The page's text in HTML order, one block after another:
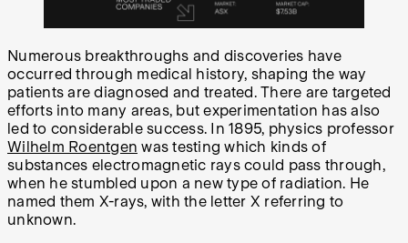
Numerous breakthroughs and discoveries have
occurred through medical history, shaping the way
patients are diagnosed and treated. There are targeted
efforts into many areas, but experimentation has also
led to considerable success. In 1895, physics professor
Wilhelm Roentgen was testing which kinds of
substances electromagnetic rays could pass through,
when he stumbled upon a new type of radiation. He
named them X-rays, with the letter X referring to
unknown.